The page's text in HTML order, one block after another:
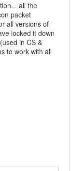
all the
packet
all versions of
locked it down
in CS &
to work with all